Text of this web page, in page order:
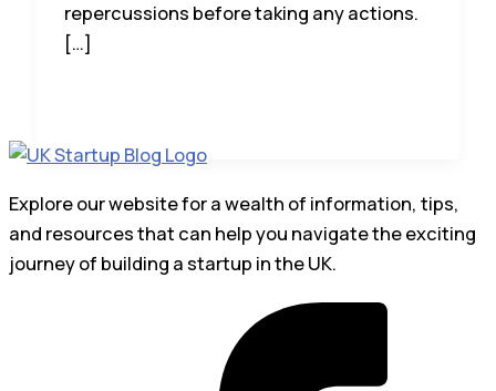
repercussions before taking any actions.
[…]
Explore our website for a wealth of information, tips,
and resources that can help you navigate the exciting
journey of building a startup in the UK.